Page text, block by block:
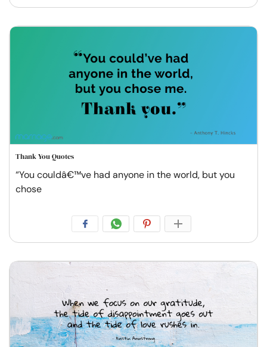
Thank You Quotes
“You couldâ€™ve had anyone in the world, but you
chose